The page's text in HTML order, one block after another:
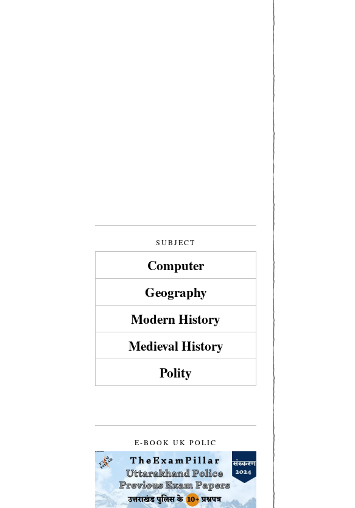
SUBJECT
Computer
Geography
Modern History
Medieval History
Polity
E-BOOK UK POLIC